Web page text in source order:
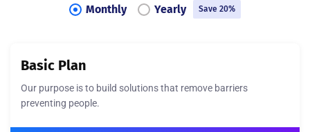
Monthly Yearly Save 20%
Basic Plan
Our purpose is to build solutions that remove barriers
preventing people.